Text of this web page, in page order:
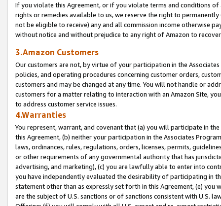
If you violate this Agreement, or if you violate terms and conditions
rights or remedies available to us, we reserve the right to
not be eligible to receive) any and all commission income otherwise
without notice and without prejudice to any right of Amazon to
3.Amazon Customers
Our customers are not, by virtue of your participation in the
policies, and operating procedures concerning customer orders,
customers and may be changed at any time. You will not handle or
customers for a matter relating to interaction with an Amazon Site,
to address customer service issues.
4.Warranties
You represent, warrant, and covenant that (a) you will participate in
this Agreement, (b) neither your participation in the Associates
laws, ordinances, rules, regulations, orders, licenses, permits,
or other requirements of any governmental authority that has
advertising, and marketing), (c) you are lawfully able to enter into
you have independently evaluated the desirability of participating in
statement other than as expressly set forth in this Agreement, (e)
are the subject of U.S. sanctions or of sanctions consistent with U.S.